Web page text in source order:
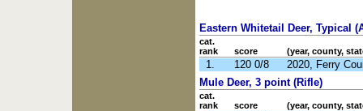
Eastern Whitetail Deer, Typical
cat.
rank
score (year, county,
1. 120 0/8
2020, Ferry
Mule Deer, 3 point (Rifle)
cat.
rank
score (year, county,